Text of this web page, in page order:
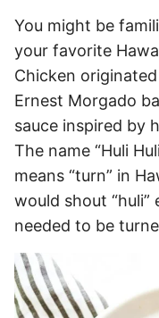
You might be
your favorite
Chicken
Ernest Morgado
sauce inspired by
The name “Huli
means “turn” in
would shout
needed to be